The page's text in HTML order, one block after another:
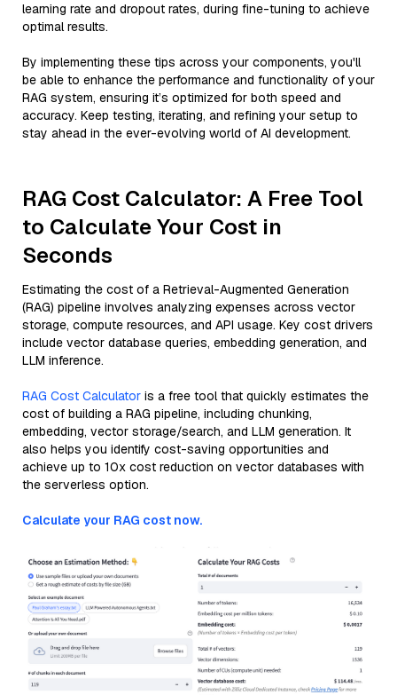
learning rate and dropout rates, during fine-tuning to achieve
optimal results.
By implementing these tips across your components, you'll
be able to enhance the performance and functionality of your
RAG system, ensuring it’s optimized for both speed and
accuracy. Keep testing, iterating, and refining your setup to
stay ahead in the ever-evolving world of AI development.
RAG Cost Calculator: A Free Tool
to Calculate Your Cost in
Seconds
Estimating the cost of a Retrieval-Augmented Generation
(RAG) pipeline involves analyzing expenses across vector
storage, compute resources, and API usage. Key cost drivers
include vector database queries, embedding generation, and
LLM inference.
RAG Cost Calculator is a free tool that quickly estimates the
cost of building a RAG pipeline, including chunking,
embedding, vector storage/search, and LLM generation. It
also helps you identify cost-saving opportunities and
achieve up to 10x cost reduction on vector databases with
the serverless option.
Calculate your RAG cost now.